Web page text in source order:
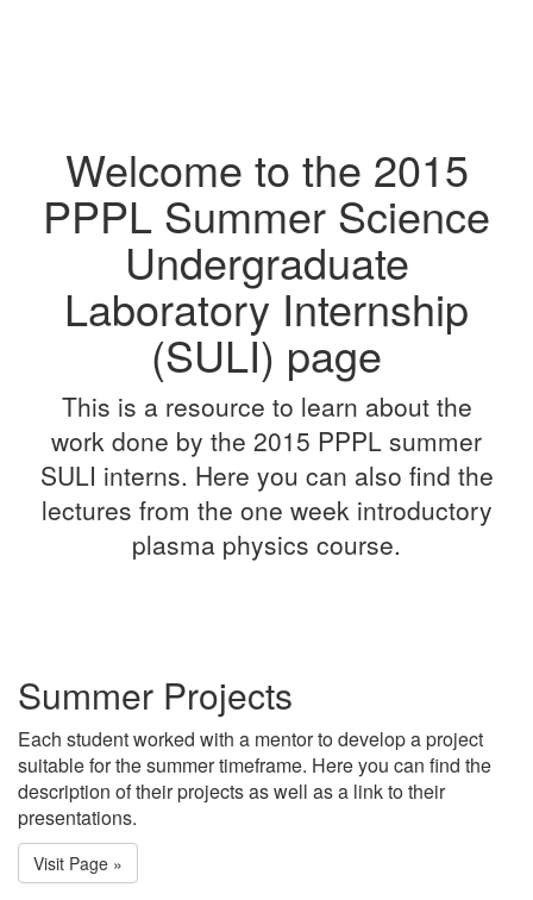
Welcome to the 2015
PPPL Summer Science
Undergraduate
Laboratory Internship
(SULI) page
This is a resource to learn about the
work done by the 2015 PPPL summer
SULI interns. Here you can also find the
lectures from the one week introductory
plasma physics course.
Summer Projects
Each student worked with a mentor to develop a project
suitable for the summer timeframe. Here you can find the
description of their projects as well as a link to their
presentations.
Visit Page »